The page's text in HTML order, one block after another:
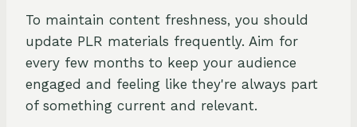
To maintain content freshness, you should
update PLR materials frequently. Aim for
every few months to keep your audience
engaged and feeling like they're always part
of something current and relevant.